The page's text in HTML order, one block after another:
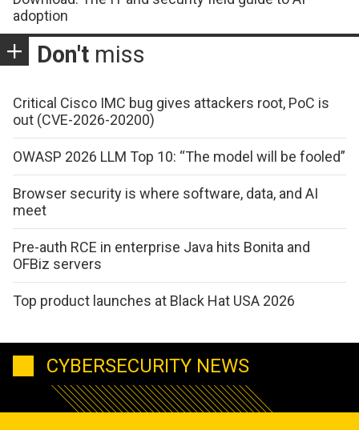
adoption
Don't miss
Critical Cisco IMC bug gives attackers root, PoC is
out (CVE-2026-20200)
OWASP 2026 LLM Top 10: “The model will be fooled”
Browser security is where software, data, and AI
meet
Pre-auth RCE in enterprise Java hits Bonita and
OFBiz servers
Top product launches at Black Hat USA 2026
CYBERSECURITY NEWS